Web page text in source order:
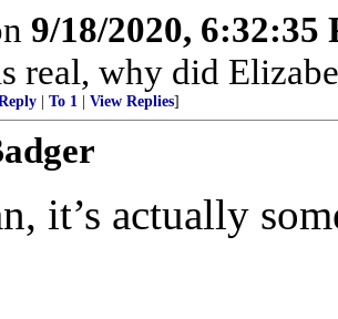
9/18/2020, 6:32:35
real, why did
To 1 View Replies]
it’s actually